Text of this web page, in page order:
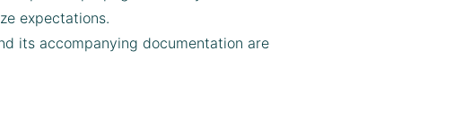
expectations.
its accompanying documentation are